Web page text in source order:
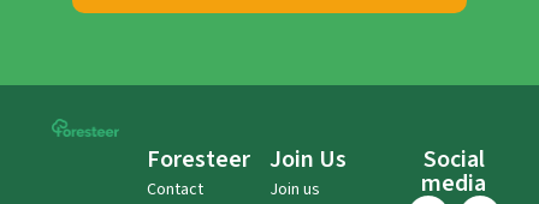
Foresteer
Contact
Join Us
Join us
Social
media